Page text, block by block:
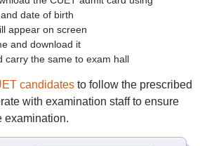
date of birth
appear on screen
and download it
carry the same to exam hall
candidatesto follow the prescribed
with examination staff to ensure
examination.